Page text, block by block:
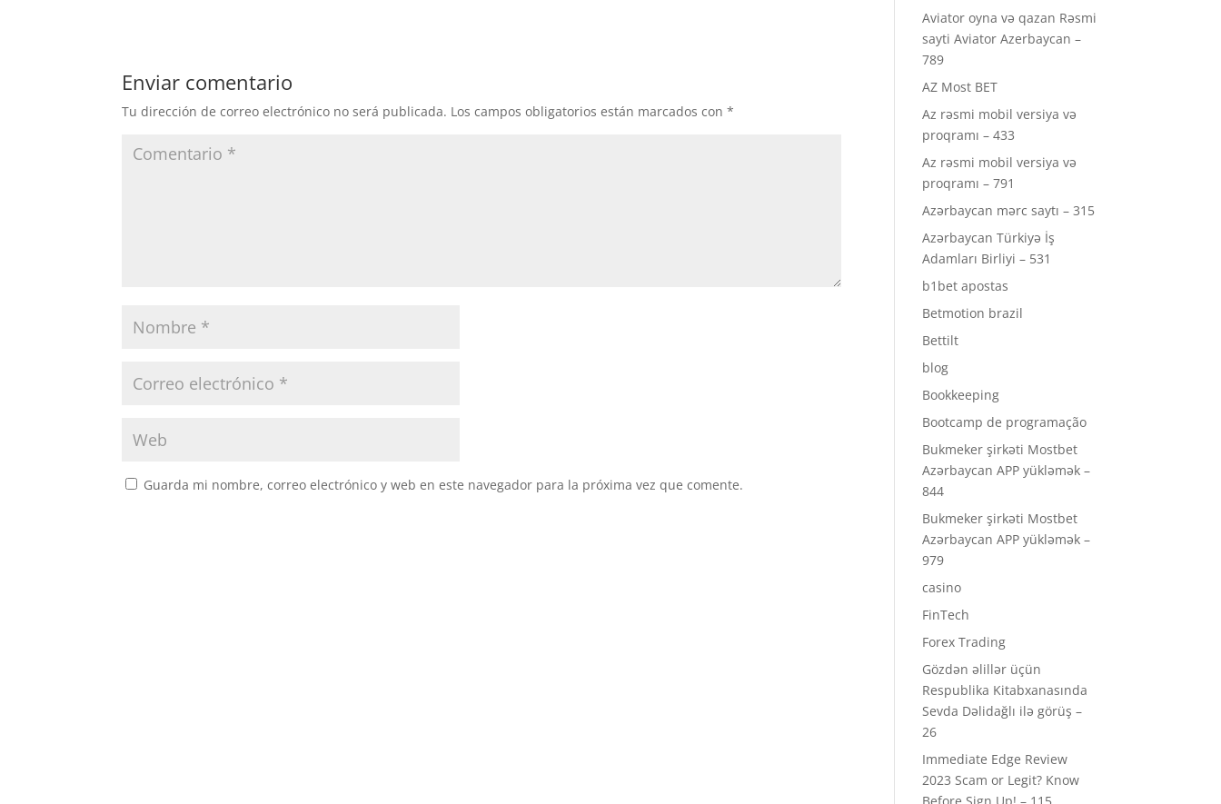
Enviar comentario
Tu dirección de correo electrónico no será publicada. Los campos obligatorios están marcados con*
Guarda mi nombre, correo electrónico y web en este navegador para la próxima vez que comente.
Aviator oyna və qazan Rəsmi
sayti Aviator Azerbaycan –
789
AZ Most BET
Az rəsmi mobil versiya və
proqramı – 433
Az rəsmi mobil versiya və
proqramı – 791
Azərbaycan mərc saytı – 315
Azərbaycan Türkiyə İş
Adamları Birliyi – 531
b1bet apostas
Betmotion brazil
Bettilt
blog
Bookkeeping
Bootcamp de programação
Bukmeker şirkəti Mostbet
Azərbaycan APP yükləmək –
844
Bukmeker şirkəti Mostbet
Azərbaycan APP yükləmək –
979
casino
FinTech
Forex Trading
Gözdən əlillər üçün
Respublika Kitabxanasında
Sevda Dəlidağlı ilə görüş –
26
Immediate Edge Review
2023 Scam or Legit? Know